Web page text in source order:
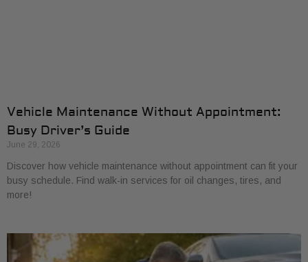
Vehicle Maintenance Without Appointment:
Busy Driver’s Guide
June 29, 2026
Discover how vehicle maintenance without appointment can fit your
busy schedule. Find walk-in services for oil changes, tires, and
more!